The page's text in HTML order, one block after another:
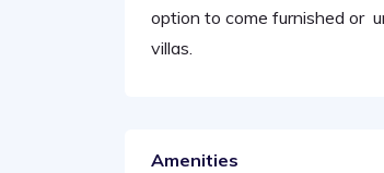
option to come furnished or
villas.
Amenities